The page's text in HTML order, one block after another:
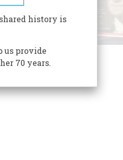
history is
us provide
70 years.